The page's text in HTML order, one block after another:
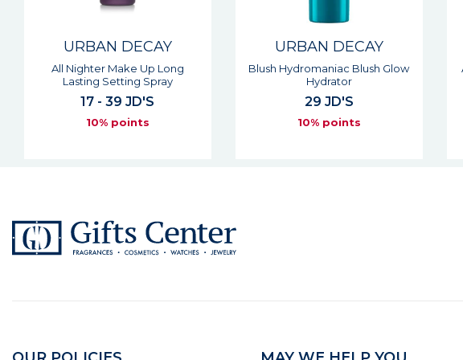
URBAN DECAY
Blush Hydromaniac Blush Glow
Hydrator
29 JD'S
10% points
URBAN DECAY
All Nighter Long Lasting Loose
Setting Powder
40 JD'S
10% points